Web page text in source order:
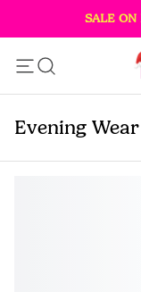
SALE ON
Evening Wear
Add this